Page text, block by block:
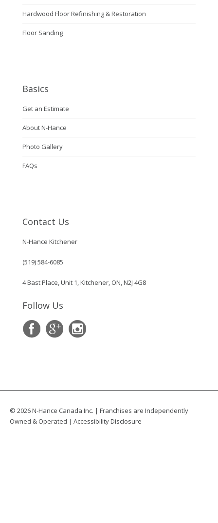
Hardwood Floor Refinishing & Restoration
Floor Sanding
Basics
Get an Estimate
About N-Hance
Photo Gallery
FAQs
Contact Us
N-Hance Kitchener
(519) 584-6085
4 Bast Place, Unit 1, Kitchener, ON, N2J 4G8
Follow Us
© 2026 N-Hance Canada Inc. | Franchises are Independently
Owned & Operated | Accessibility Disclosure